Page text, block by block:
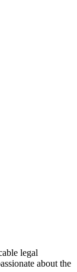
legal
about the